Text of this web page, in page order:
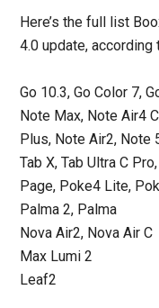
Here’s the full list
4.0 update,
Go 10.3, Go Color 7,
Note Max, Note Air4
Plus, Note Air2, Note
Tab X, Tab Ultra C
Page, Poke4 Lite,
Palma 2, Palma
Nova Air2, Nova Air C
Max Lumi 2
Leaf2